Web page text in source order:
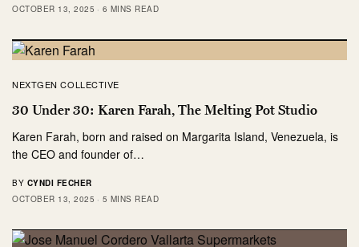
OCTOBER 13, 2025 6 MINS READ
NEXTGEN COLLECTIVE
30 Under 30: Karen Farah, The Melting Pot Studio
Karen Farah, born and raised on Margarita Island, Venezuela, is
the CEO and founder of…
BY CYNDI FECHER
OCTOBER 13, 2025
5 MINS READ